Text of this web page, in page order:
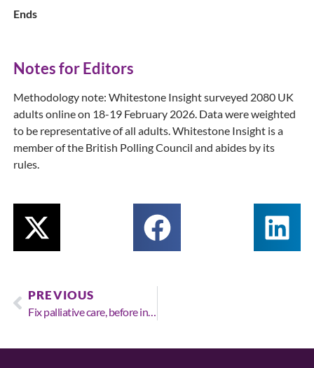
Ends
Notes for Editors
Methodology note: Whitestone Insight surveyed 2080 UK
adults online on 18-19 February 2026. Data were weighted
to be representative of all adults. Whitestone Insight is a
member of the British Polling Council and abides by its
rules.
PREVIOUS